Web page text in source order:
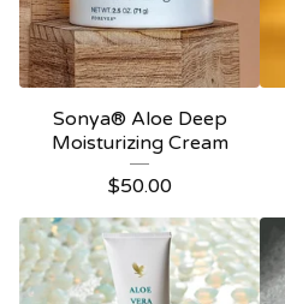
Sonya® Aloe Deep
Moisturizing Cream
$50.00